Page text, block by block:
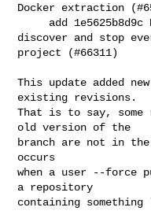
Docker extraction
discover and stop
project (#66311)
This update added
existing revisions.
That is to say,
old version of the
branch are not in
occurs
when a user --force
a repository
containing